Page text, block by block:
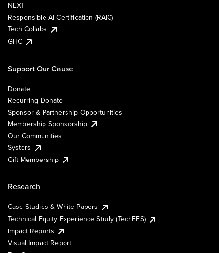
NEXT
Responsible AI Certification (RAIC)
Tech Collabs
GHC
Support Our Cause
Donate
Recurring Donate
Sponsor & Partnership Opportunities
Membership Sponsorship
Our Communities
Systers
Gift Membership
Research
Case Studies & White Papers
Technical Equity Experience Study (TechEES)
Impact Reports
Visual Impact Report